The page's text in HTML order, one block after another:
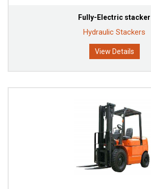
Fully-Electric stacker
Hydraulic Stackers
View Details